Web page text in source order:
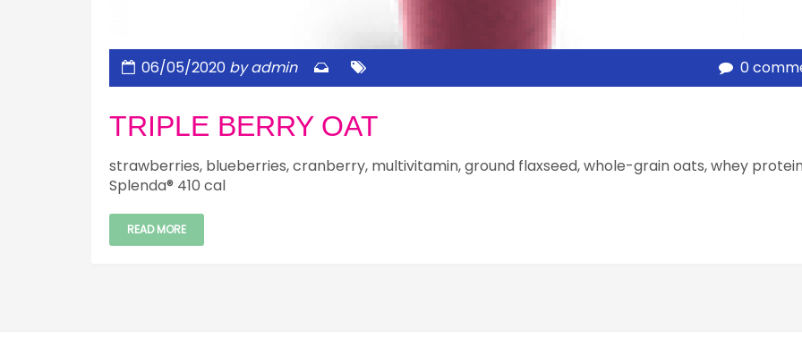
06/05/2020 by admin 0
TRIPLE BERRY OAT
strawberries, blueberries, cranberry, multivitamin, ground flaxseed, whole-grain oats, whey
Splenda® 410 cal
READ MORE